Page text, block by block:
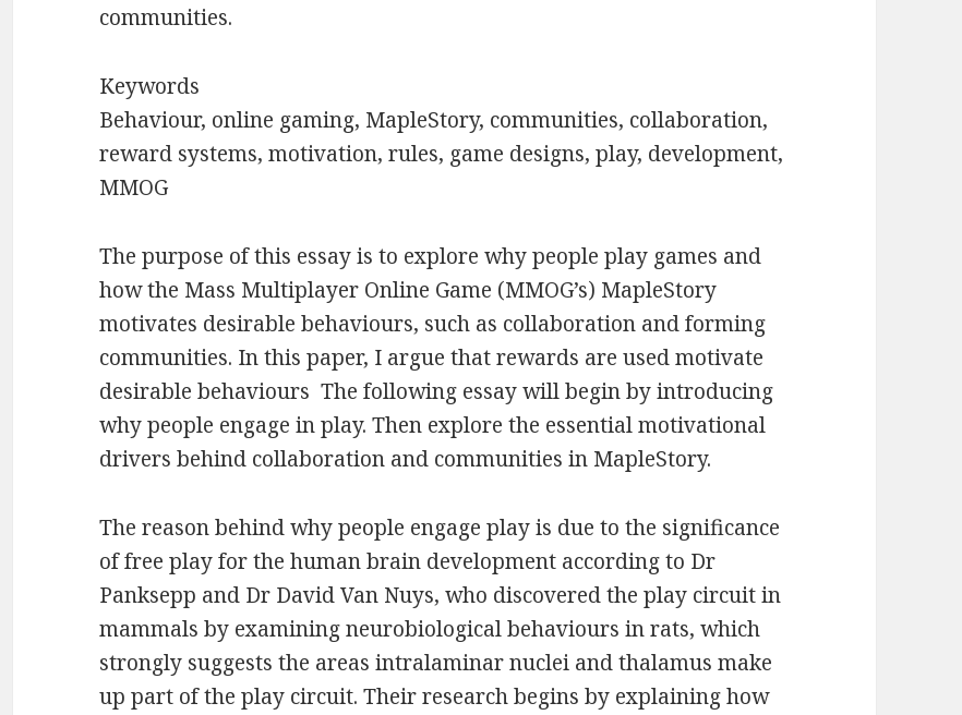
communities.
Keywords
Behaviour, online gaming, MapleStory, communities, collaboration,
reward systems, motivation, rules, game designs, play, development,
MMOG
The purpose of this essay is to explore why people play games and
how the Mass Multiplayer Online Game (MMOG’s) MapleStory
motivates desirable behaviours, such as collaboration and forming
communities. In this paper, I argue that rewards are used motivate
desirable behaviours The following essay will begin by introducing
why people engage in play. Then explore the essential motivational
drivers behind collaboration and communities in MapleStory.
The reason behind why people engage play is due to the significance
of free play for the human brain development according to Dr
Panksepp and Dr David Van Nuys, who discovered the play circuit in
mammals by examining neurobiological behaviours in rats, which
strongly suggests the areas intralaminar nuclei and thalamus make
up part of the play circuit. Their research begins by explaining how